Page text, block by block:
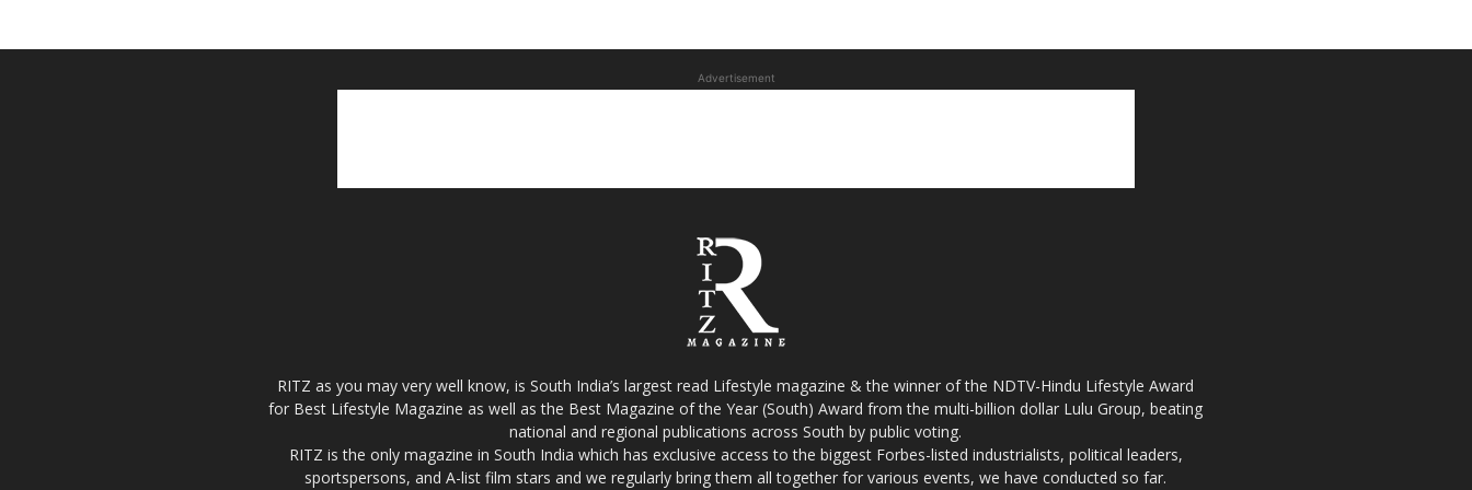
Advertisement
RITZ as you may very well know, is South India’s largest read Lifestyle magazine & the winner of the NDTV-Hindu Lifestyle Award
for Best Lifestyle Magazine as well as the Best Magazine of the Year (South) Award from the multi-billion dollar Lulu Group, beating
national and regional publications across South by public voting.
RITZ is the only magazine in South India which has exclusive access to the biggest Forbes-listed industrialists, political leaders,
sportspersons, and A-list film stars and we regularly bring them all together for various events, we have conducted so far.